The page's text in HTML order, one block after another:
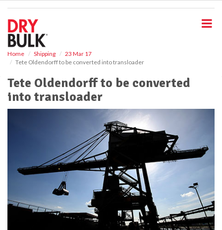
Home Shipping
23 Mar 17
Tete Oldendorff to be converted into transloader
Tete Oldendorff to be converted
into transloader